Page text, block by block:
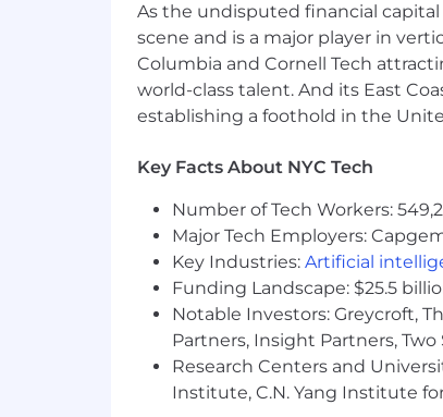
Proven problem-solving
Collaborative attitude
Commitment to customer
3+ years of Customer
#LI-Remote
#LI-RL1
Benefits of Working at
Market leader in
As the undisputed financial
scene and is a major player in
Columbia and Cornell Tech
world-class talent. And its East
establishing a foothold in the
Key Facts About NYC Tech
Number of Tech Workers:
Major Tech Employers:
Key Industries: Artificial
Funding Landscape: $25.5
Notable Investors: Greycroft,
Partners, Insight Partners,
Research Centers and
Institute, C.N. Yang Institute